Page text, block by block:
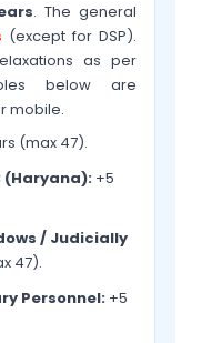
. The general
(except for DSP).
as per
below are
mobile.
(max 47).
(Haryana): +5
/ Judicially
47).
Personnel: +5